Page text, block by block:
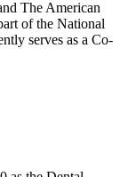
The American
of the National
serves as a Co-